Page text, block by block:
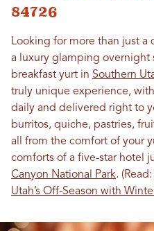
84726
Looking for more than just
a luxury glamping overnight
breakfast yurt in Southern
truly unique experience,
daily and delivered right to
burritos, quiche, pastries,
all from the comfort of your
comforts of a five-star hotel
Canyon National Park. (Read:
Utah’s Off-Season with